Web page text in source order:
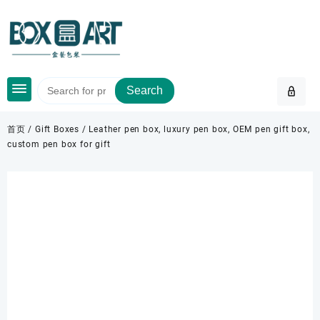
content
Search
首页 /Gift Boxes / Leather pen box, luxury pen box, OEM pen gift box,
custom pen box for gift